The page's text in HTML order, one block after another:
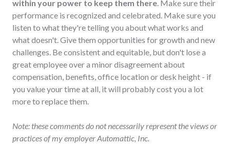
within your power to keep them there. Make sure their
performance is recognized and celebrated. Make sure you
listen to what they're telling you about what works and
what doesn't. Give them opportunities for growth and new
challenges. Be consistent and equitable, but don't lose a
great employee over a minor disagreement about
compensation, benefits, office location or desk height - if
you value your time at all, it will probably cost you a lot
more to replace them.
Note: these comments do not necessarily represent the views or
practices of my employer Automattic, Inc.